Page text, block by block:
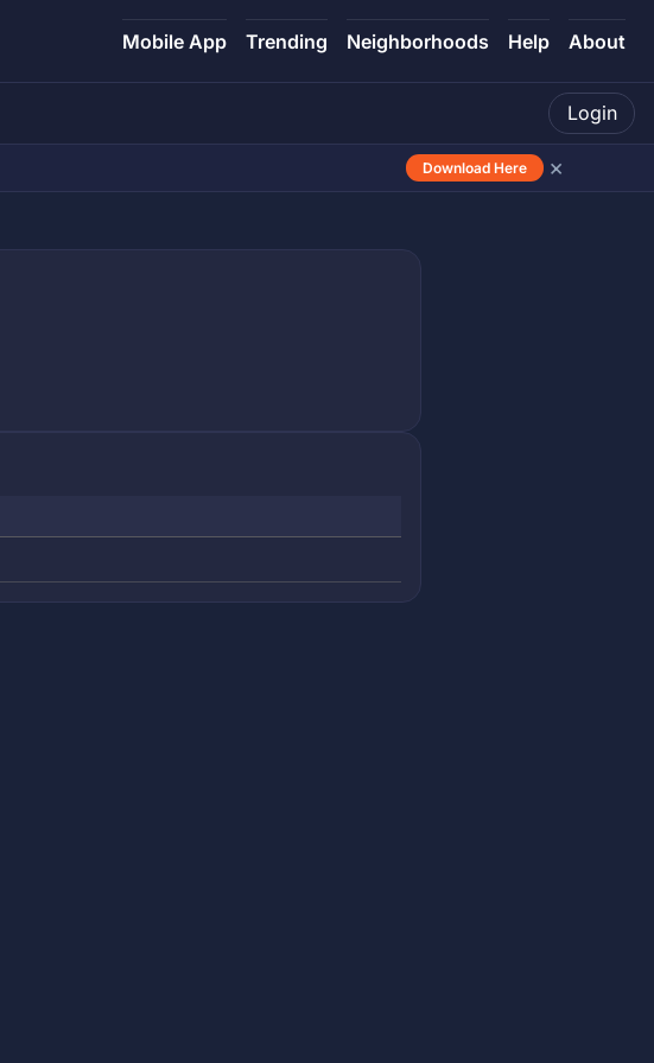
Mobile App Trending Neighborhoods Help About
Login
Download Here ×